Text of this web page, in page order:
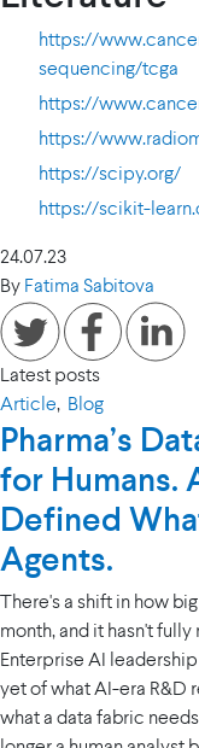
https://
sequencing/tcga
https://
https://
https://scipy.org/
https://scikit-
24.07.23
By Fatima Sabitova
Latest posts
Article, Blog
Pharma’s
for Humans.
Defined
Agents.
There's a shift in how
month, and it hasn't
Enterprise AI
yet of what AI-era R&D
what a data fabric